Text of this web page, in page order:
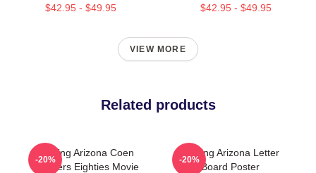
$42.95 - $49.95 $42.95 - $49.95
VIEW MORE
Related products
Raising Arizona Coen
Brothers Eighties Movie
-20%
Raising Arizona Letter
Board Poster
-20%